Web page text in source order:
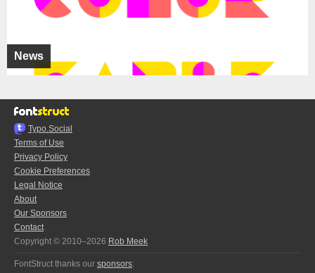
News
Typo.Social
Terms of Use
Privacy Policy
Cookie Preferences
Legal Notice
About
Our Sponsors
Contact
Copyright © 2010–2026 Rob Meek
FontStruct thanks our sponsors: